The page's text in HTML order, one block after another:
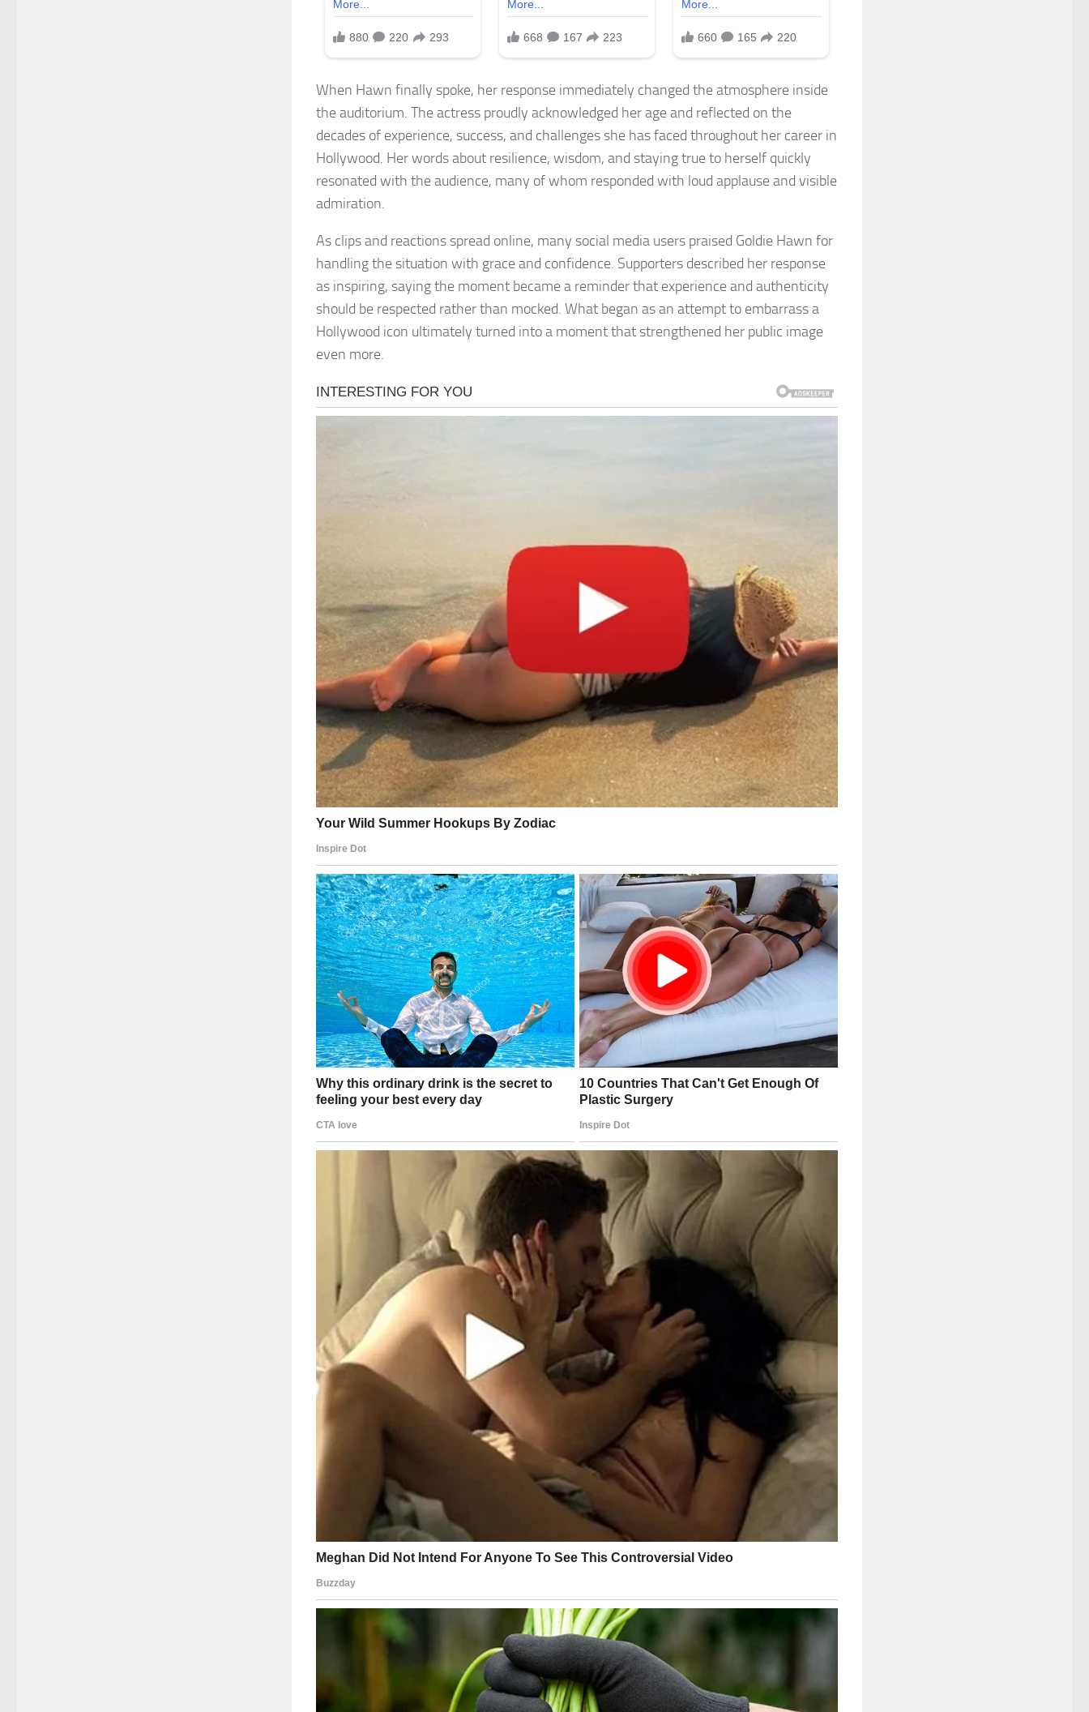
When Hawn finally spoke, her response immediately changed the atmosphere inside
the auditorium. The actress proudly acknowledged her age and reflected on the
decades of experience, success, and challenges she has faced throughout her career in
Hollywood. Her words about resilience, wisdom, and staying true to herself quickly
resonated with the audience, many of whom responded with loud applause and visible
admiration.
As clips and reactions spread online, many social media users praised Goldie Hawn for
handling the situation with grace and confidence. Supporters described her response
as inspiring, saying the moment became a reminder that experience and authenticity
should be respected rather than mocked. What began as an attempt to embarrass a
Hollywood icon ultimately turned into a moment that strengthened her public image
even more.